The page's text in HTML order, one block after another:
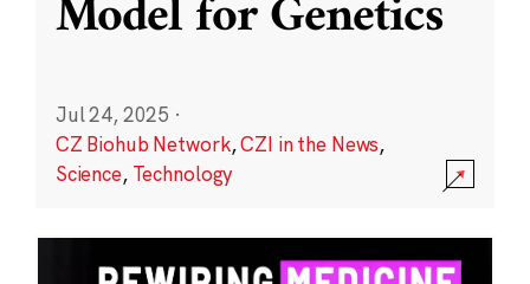
Jul 24, 2025 ·
CZ Biohub Network,CZI in the News,
Science, Technology